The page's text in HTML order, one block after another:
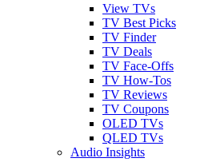
View TVs
TV Best Picks
TV Finder
TV Deals
TV Face-Offs
TV How-Tos
TV Reviews
TV Coupons
OLED TVs
QLED TVs
Audio Insights